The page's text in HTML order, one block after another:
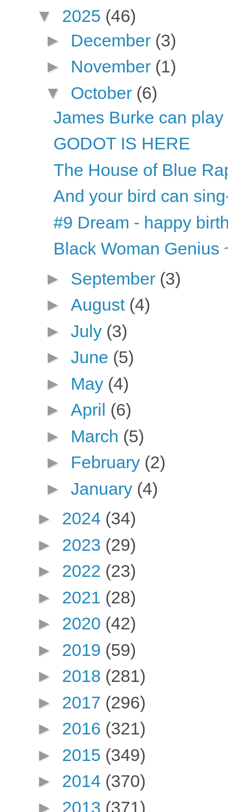
▼ 2025 (46)
► December (3)
► November (1)
▼ October (6)
James Burke can
GODOT IS HERE
The House of Blue
And your bird can
#9 Dream - happy
Black Woman Genius
► September (3)
► August (4)
► July (3)
► June (5)
► May (4)
► April (6)
► March (5)
► February (2)
► January (4)
► 2024 (34)
► 2023 (29)
► 2022 (23)
► 2021 (28)
► 2020 (42)
► 2019 (59)
► 2018 (281)
► 2017 (296)
► 2016 (321)
► 2015 (349)
► 2014 (370)
► 2013 (371)